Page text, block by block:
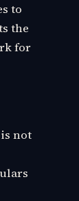
to
the
for
not